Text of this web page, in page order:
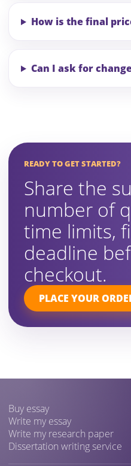
How is the final
Can I ask for
READY TO GET STARTED?
Share the
number of
time limits,
deadline
checkout.
PLACE YOUR
Buy essay
Write my essay
Write my research paper
Dissertation writing service